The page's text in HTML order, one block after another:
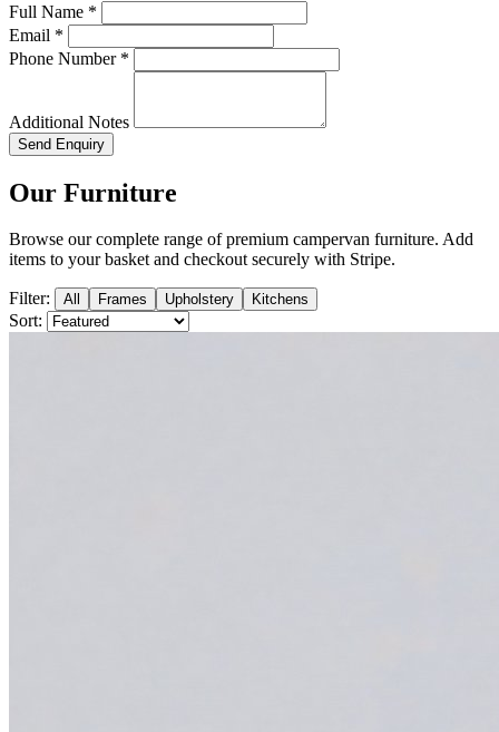
Full Name *
Email *
Phone Number *
Additional Notes
Send Enquiry
Our Furniture
Browse our complete range of premium campervan furniture. Add
items to your basket and checkout securely with Stripe.
Filter: All Frames Upholstery Kitchens
Sort: